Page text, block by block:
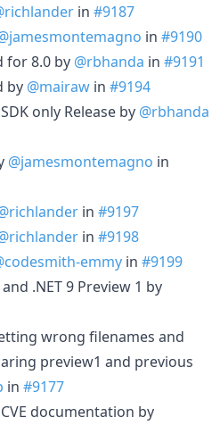
in #9187
in #9190
for 8.0 by @rbhanda in #9191
by @mairaw in #9194
only Release by @rbhanda
@jamesmontemagno in
in #9197
in #9198
emmy in #9199
.NET 9 Preview 1 by
wrong filenames and
preview1 and previous
in #9177
documentation by